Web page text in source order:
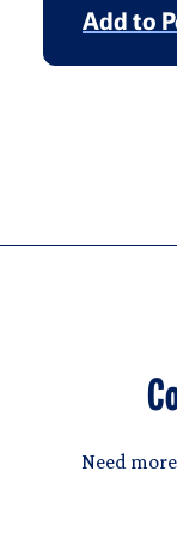
Add to
Need